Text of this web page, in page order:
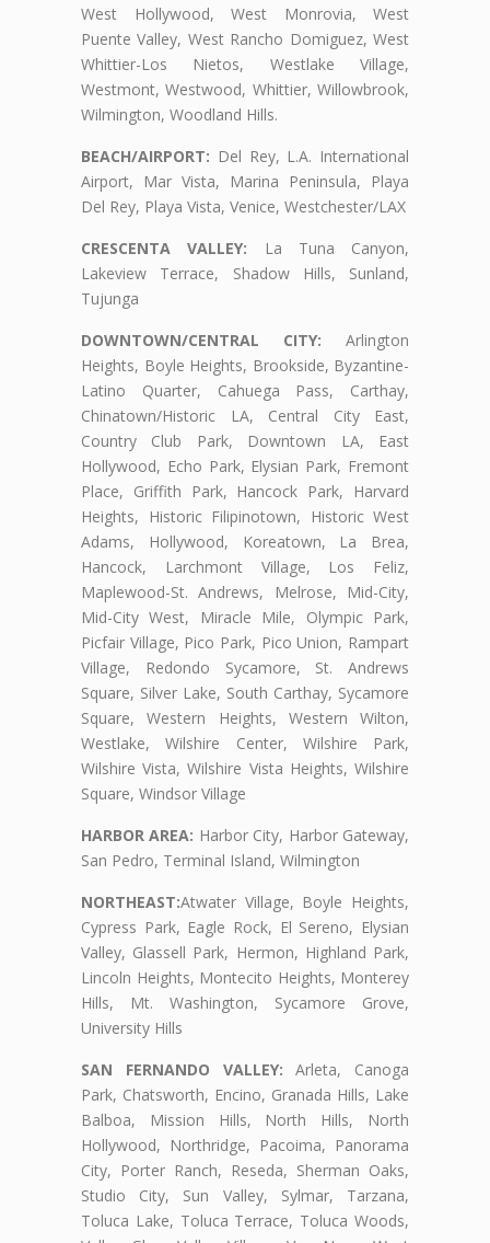
West Hollywood, West Monrovia, West
Puente Valley, West Rancho Domiguez, West
Whittier-Los Nietos, Westlake Village,
Westmont, Westwood, Whittier, Willowbrook,
Wilmington, Woodland Hills.
BEACH/AIRPORT: Del Rey, L.A. International
Airport, Mar Vista, Marina Peninsula, Playa
Del Rey, Playa Vista, Venice, Westchester/LAX
CRESCENTA VALLEY: La Tuna Canyon,
Lakeview Terrace, Shadow Hills, Sunland,
Tujunga
DOWNTOWN/CENTRAL CITY: Arlington
Heights, Boyle Heights, Brookside, Byzantine-
Latino Quarter, Cahuega Pass, Carthay,
Chinatown/Historic LA, Central City East,
Country Club Park, Downtown LA, East
Hollywood, Echo Park, Elysian Park, Fremont
Place, Griffith Park, Hancock Park, Harvard
Heights, Historic Filipinotown, Historic West
Adams, Hollywood, Koreatown, La Brea,
Hancock, Larchmont Village, Los Feliz,
Maplewood-St. Andrews, Melrose, Mid-City,
Mid-City West, Miracle Mile, Olympic Park,
Picfair Village, Pico Park, Pico Union, Rampart
Village, Redondo Sycamore, St. Andrews
Square, Silver Lake, South Carthay, Sycamore
Square, Western Heights, Western Wilton,
Westlake, Wilshire Center, Wilshire Park,
Wilshire Vista, Wilshire Vista Heights, Wilshire
Square, Windsor Village
HARBOR AREA: Harbor City, Harbor Gateway,
San Pedro, Terminal Island, Wilmington
NORTHEAST:Atwater Village, Boyle Heights,
Cypress Park, Eagle Rock, El Sereno, Elysian
Valley, Glassell Park, Hermon, Highland Park,
Lincoln Heights, Montecito Heights, Monterey
Hills, Mt. Washington, Sycamore Grove,
University Hills
SAN FERNANDO VALLEY: Arleta, Canoga
Park, Chatsworth, Encino, Granada Hills, Lake
Balboa, Mission Hills, North Hills, North
Hollywood, Northridge, Pacoima, Panorama
City, Porter Ranch, Reseda, Sherman Oaks,
Studio City, Sun Valley, Sylmar, Tarzana,
Toluca Lake, Toluca Terrace, Toluca Woods,